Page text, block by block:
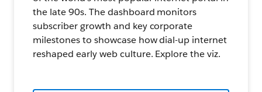
the late 90s. The dashboard monitors
subscriber growth and key corporate
milestones to showcase how dial-up internet
reshaped early web culture. Explore the viz.